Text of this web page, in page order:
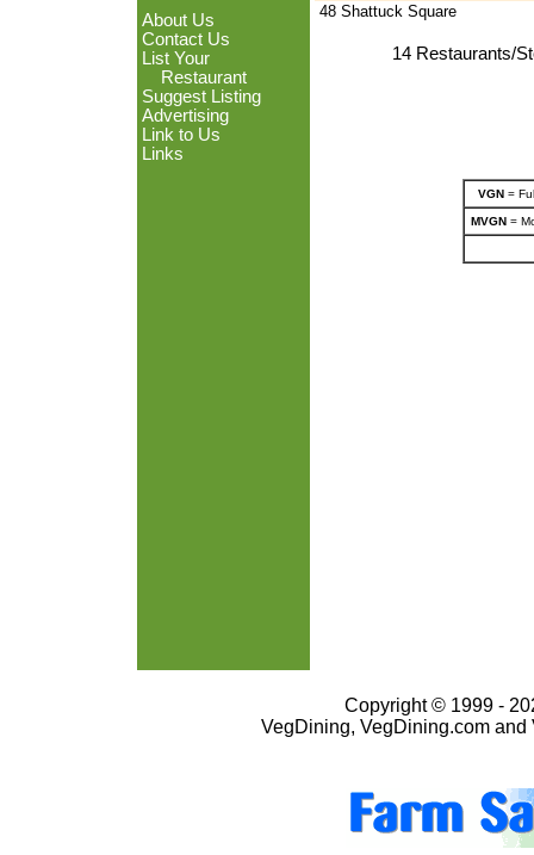
About Us
Contact Us
List Your
Restaurant
Suggest Listing
Advertising
Link to Us
Links
48 Shattuck Square
14 Restaurants/
VGN=
MVGN=
Copyright © 1999 -
VegDining, VegDining.com